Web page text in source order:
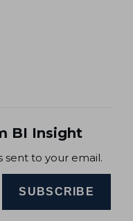
BI Insight
sent to your email.
SUBSCRIBE